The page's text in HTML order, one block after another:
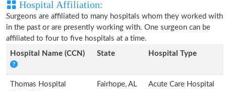
Hospital Affiliation:
Surgeons are affiliated to many hospitals whom they worked with
in the past or are presently working with. One surgeon can be
affiliated to four to five hospitals at a time.
Hospital Name (CCN)
State Hospital Type
Thomas Hospital
Fairhope, AL Acute Care Hospital